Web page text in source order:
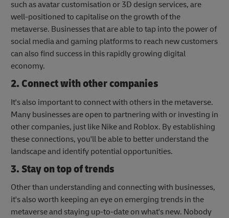
such as avatar customisation or 3D design services, are
well-positioned to capitalise on the growth of the
metaverse. Businesses that are able to tap into the power of
social media and gaming platforms to reach new customers
can also find success in this rapidly growing digital
economy.
2. Connect with other companies
It's also important to connect with others in the metaverse.
Many businesses are open to partnering with or investing in
other companies, just like Nike and Roblox. By establishing
these connections, you'll be able to better understand the
landscape and identify potential opportunities.
3. Stay on top of trends
Other than understanding and connecting with businesses,
it's also worth keeping an eye on emerging trends in the
metaverse and staying up-to-date on what's new. Nobody